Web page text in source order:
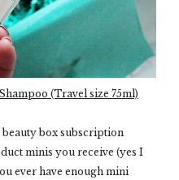
(Travel size 75ml)
box subscription
minis you receive (yes I
ever have enough mini